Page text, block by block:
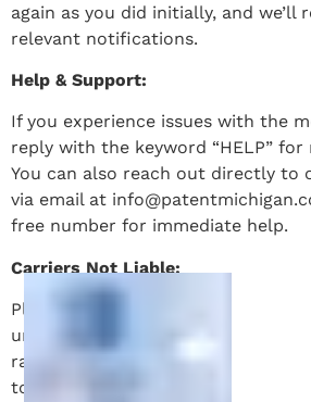
again as you did initially, and we’ll
relevant notifications.
Help & Support:
If you experience issues with the
reply with the keyword “HELP” for
You can also reach out directly to
via email at
free number for immediate help.
Carriers Not Liable:
Please note that carriers are not
undelivered messages. As always,
rates may apply for messages
to us from you. For questions